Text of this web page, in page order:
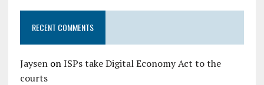
RECENT COMMENTS
JaysenonISPs take Digital Economy Act to the
courts